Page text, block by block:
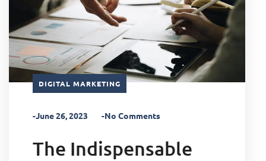
DIGITAL MARKETING
-June 26, 2023 -No Comments
The Indispensable